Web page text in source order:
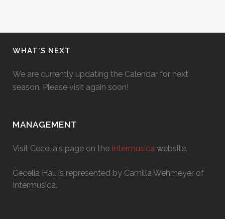
WHAT’S NEXT
We are currently updating the Calendar for next
season. Please visit again soon!
MANAGEMENT
Visit Cecelia's page on the Intermusica website.
Cecelia Hall is represented by Camilla Wehmeyer of
Intermusica.